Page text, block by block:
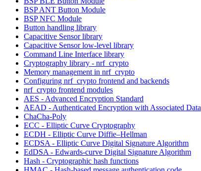
BSP ANT Button Module
BSP NFC Module
Button handling library
Capacitive Sensor library
Capacitive Sensor low-level library
Command Line Interface library
Cryptography library - nrf_crypto
Memory management in nrf_crypto
Configuring nrf_crypto frontend and backends
nrf_crypto frontend modules
AES - Advanced Encryption Standard
AEAD - Authenticated Encryption with Associated Data
ChaCha-Poly
ECC - Elliptic Curve Cryptography
ECDH - Elliptic Curve Diffie–Hellman
ECDSA - Elliptic Curve Digital Signature Algorithm
EdDSA - Edwards-curve Digital Signature Algorithm
Hash - Cryptographic hash functions